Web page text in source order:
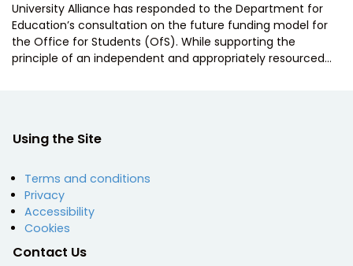
University Alliance has responded to the Department for
Education’s consultation on the future funding model for
the Office for Students (OfS). While supporting the
principle of an independent and appropriately resourced…
Using the Site
Terms and conditions
Privacy
Accessibility
Cookies
Contact Us